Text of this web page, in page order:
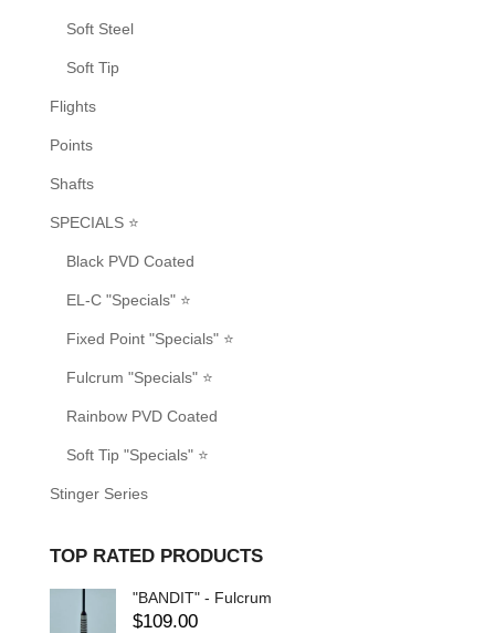
Soft Steel
Soft Tip
Flights
Points
Shafts
SPECIALS ⭐
Black PVD Coated
EL-C "Specials" ⭐
Fixed Point "Specials" ⭐
Fulcrum "Specials" ⭐
Rainbow PVD Coated
Soft Tip "Specials" ⭐
Stinger Series
TOP RATED PRODUCTS
"BANDIT" - Fulcrum
$109.00